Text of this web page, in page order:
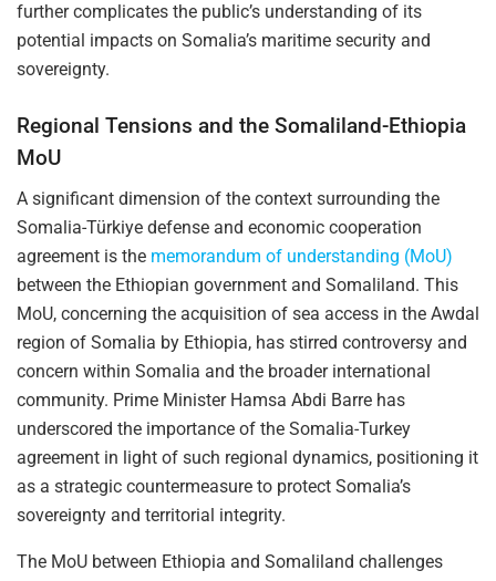
further complicates the public’s understanding of its
potential impacts on Somalia’s maritime security and
sovereignty.
Regional Tensions and the Somaliland-Ethiopia
MoU
A significant dimension of the context surrounding the
Somalia-Türkiye defense and economic cooperation
agreement is the memorandum of understanding (MoU)
between the Ethiopian government and Somaliland. This
MoU, concerning the acquisition of sea access in the Awdal
region of Somalia by Ethiopia, has stirred controversy and
concern within Somalia and the broader international
community. Prime Minister Hamsa Abdi Barre has
underscored the importance of the Somalia-Turkey
agreement in light of such regional dynamics, positioning it
as a strategic countermeasure to protect Somalia’s
sovereignty and territorial integrity.
The MoU between Ethiopia and Somaliland challenges